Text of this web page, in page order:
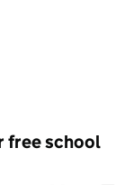
free school